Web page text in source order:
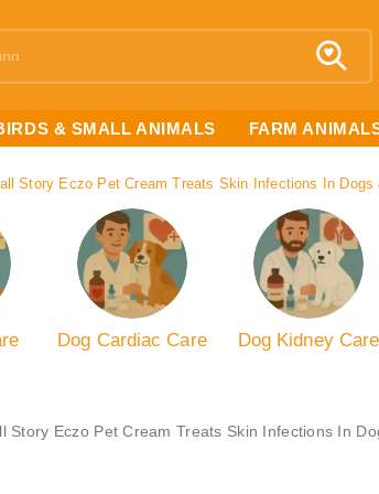
& SMALL ANIMALS FARM
Story Eczo Pet Cream Treats Skin Infections In Dogs
Dog Cardiac Care Dog Kidney Care
Story Eczo Pet Cream Treats Skin Infections In